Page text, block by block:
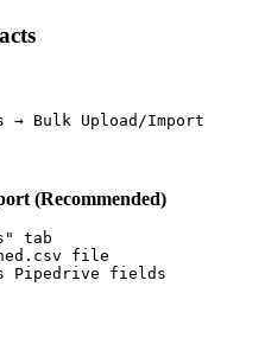
(Recommended)
tab
file
Pipedrive fields